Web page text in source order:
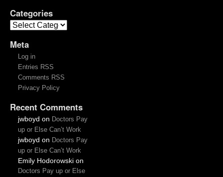
Categories
Meta
Log in
Entries RSS
Comments RSS
Privacy Policy
Recent Comments
jwboyd on Doctors Pay
up or Else Can’t Work
jwboyd on Doctors Pay
up or Else Can’t Work
Emily Hodorowskion
Doctors Pay up or Else